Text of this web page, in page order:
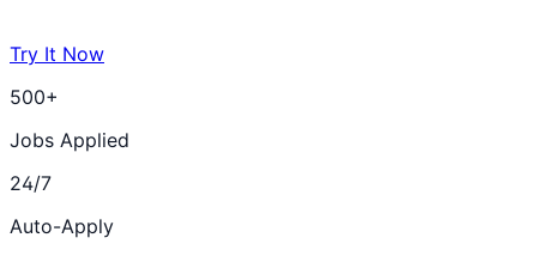
Try It Now
500+
Jobs Applied
24/7
Auto-Apply